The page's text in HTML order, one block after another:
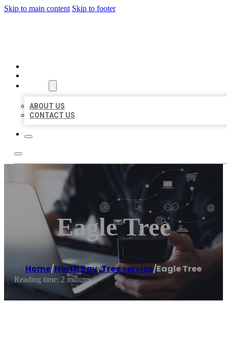
Skip to main content Skip to footer
ABOUT US
CONTACT US
Eagle Tree
Home/North Bay,Tree service/Eagle Tree
Reading time: 2 minutes